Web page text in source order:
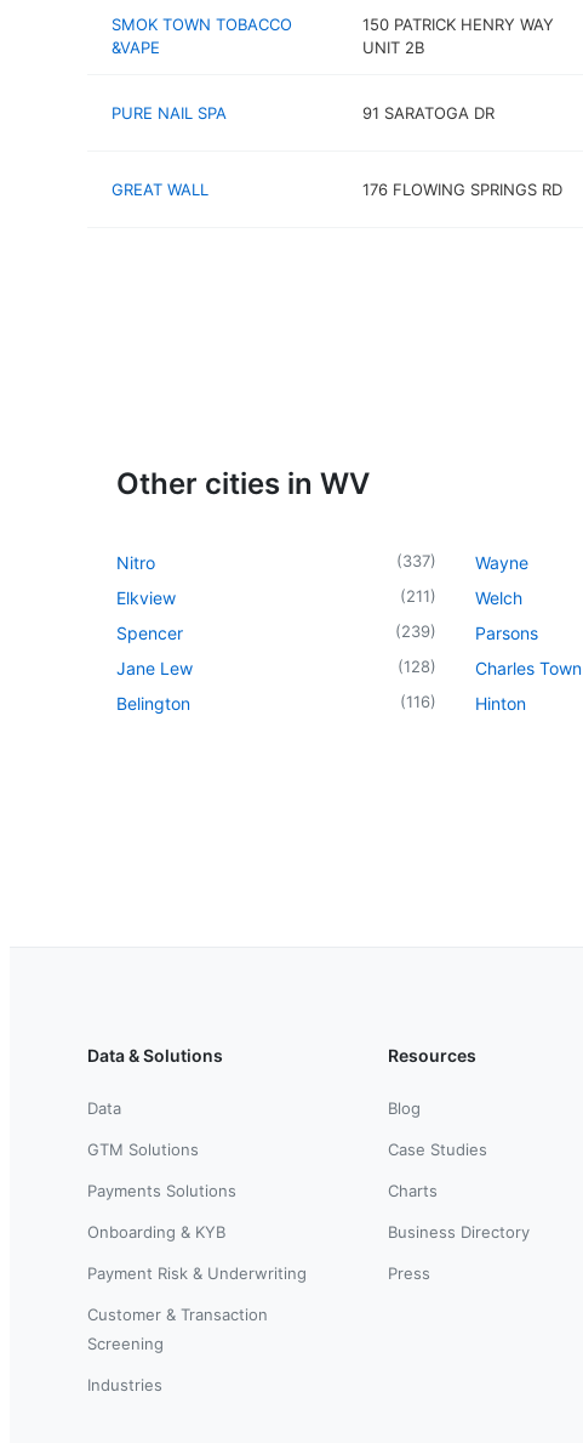
SMOK TOWN TOBACCO
&VAPE
150 PATRICK HENRY WAY
UNIT 2B
PURE NAIL SPA 91 SARATOGA DR
GREAT WALL 176 FLOWING SPRINGS RD
Other cities in WV
Nitro (337)
Elkview (211)
Spencer (239)
Jane Lew (128)
Belington (116)
Wayne
Welch
Parsons
Charles Town
Hinton
Data & Solutions
Data
GTM Solutions
Payments Solutions
Onboarding & KYB
Payment Risk & Underwriting
Customer & Transaction
Screening
Industries
Resources
Blog
Case Studies
Charts
Business Directory
Press